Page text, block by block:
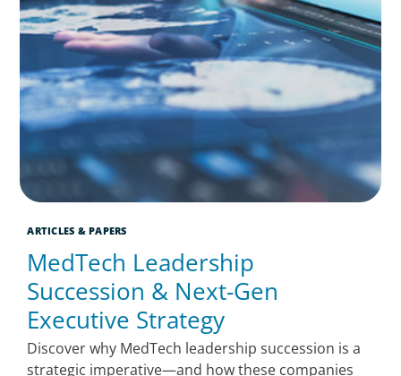
ARTICLES & PAPERS
MedTech Leadership
Succession & Next-Gen
Executive Strategy
Discover why MedTech leadership succession is a
strategic imperative—and how these companies